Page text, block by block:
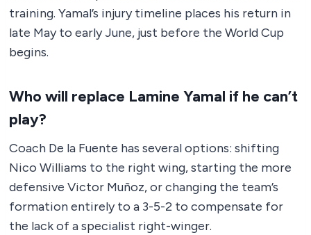
training. Yamal’s injury timeline places his return in
late May to early June, just before the World Cup
begins.
Who will replace Lamine Yamal if he can’t
play?
Coach De la Fuente has several options: shifting
Nico Williams to the right wing, starting the more
defensive Victor Muñoz, or changing the team’s
formation entirely to a 3-5-2 to compensate for
the lack of a specialist right-winger.